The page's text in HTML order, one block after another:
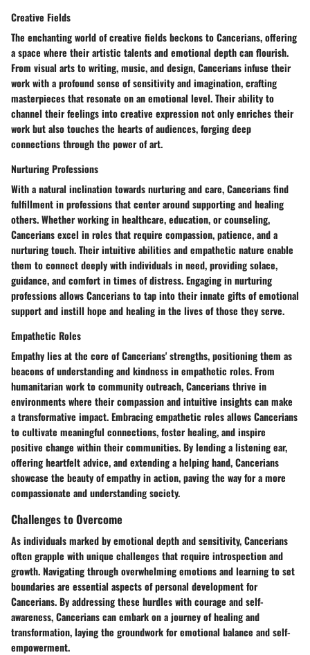
Creative Fields
The enchanting world of creative fields beckons to Cancerians, offering
a space where their artistic talents and emotional depth can flourish.
From visual arts to writing, music, and design, Cancerians infuse their
work with a profound sense of sensitivity and imagination, crafting
masterpieces that resonate on an emotional level. Their ability to
channel their feelings into creative expression not only enriches their
work but also touches the hearts of audiences, forging deep
connections through the power of art.
Nurturing Professions
With a natural inclination towards nurturing and care, Cancerians find
fulfillment in professions that center around supporting and healing
others. Whether working in healthcare, education, or counseling,
Cancerians excel in roles that require compassion, patience, and a
nurturing touch. Their intuitive abilities and empathetic nature enable
them to connect deeply with individuals in need, providing solace,
guidance, and comfort in times of distress. Engaging in nurturing
professions allows Cancerians to tap into their innate gifts of emotional
support and instill hope and healing in the lives of those they serve.
Empathetic Roles
Empathy lies at the core of Cancerians' strengths, positioning them as
beacons of understanding and kindness in empathetic roles. From
humanitarian work to community outreach, Cancerians thrive in
environments where their compassion and intuitive insights can make
a transformative impact. Embracing empathetic roles allows Cancerians
to cultivate meaningful connections, foster healing, and inspire
positive change within their communities. By lending a listening ear,
offering heartfelt advice, and extending a helping hand, Cancerians
showcase the beauty of empathy in action, paving the way for a more
compassionate and understanding society.
Challenges to Overcome
As individuals marked by emotional depth and sensitivity, Cancerians
often grapple with unique challenges that require introspection and
growth. Navigating through overwhelming emotions and learning to set
boundaries are essential aspects of personal development for
Cancerians. By addressing these hurdles with courage and self-
awareness, Cancerians can embark on a journey of healing and
transformation, laying the groundwork for emotional balance and self-
empowerment.